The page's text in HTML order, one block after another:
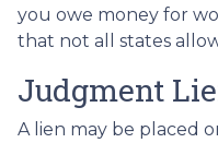
you owe money for
that not all states
Judgment
A lien may be placed